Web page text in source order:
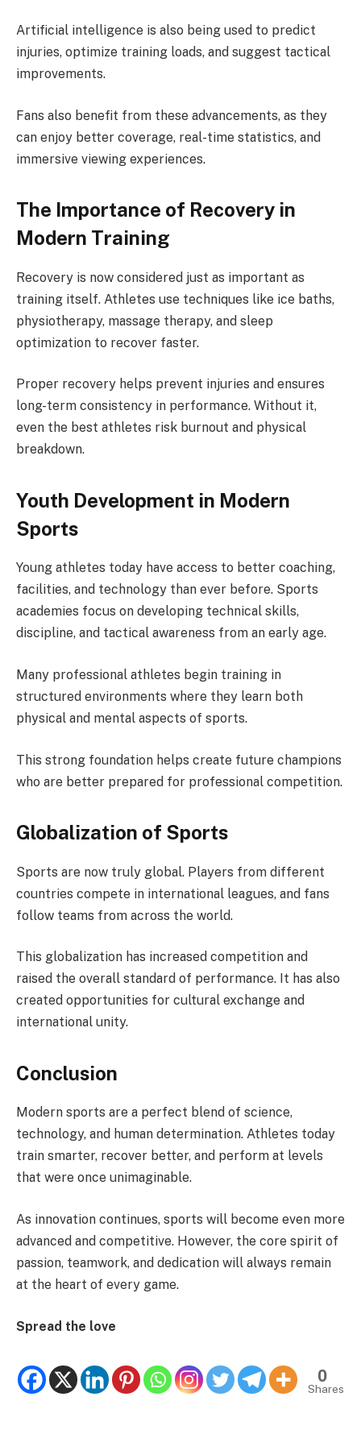
Artificial intelligence is also being used to predict
injuries, optimize training loads, and suggest tactical
improvements.
Fans also benefit from these advancements, as they
can enjoy better coverage, real-time statistics, and
immersive viewing experiences.
The Importance of Recovery in
Modern Training
Recovery is now considered just as important as
training itself. Athletes use techniques like ice baths,
physiotherapy, massage therapy, and sleep
optimization to recover faster.
Proper recovery helps prevent injuries and ensures
long-term consistency in performance. Without it,
even the best athletes risk burnout and physical
breakdown.
Youth Development in Modern
Sports
Young athletes today have access to better coaching,
facilities, and technology than ever before. Sports
academies focus on developing technical skills,
discipline, and tactical awareness from an early age.
Many professional athletes begin training in
structured environments where they learn both
physical and mental aspects of sports.
This strong foundation helps create future champions
who are better prepared for professional competition.
Globalization of Sports
Sports are now truly global. Players from different
countries compete in international leagues, and fans
follow teams from across the world.
This globalization has increased competition and
raised the overall standard of performance. It has also
created opportunities for cultural exchange and
international unity.
Conclusion
Modern sports are a perfect blend of science,
technology, and human determination. Athletes today
train smarter, recover better, and perform at levels
that were once unimaginable.
As innovation continues, sports will become even more
advanced and competitive. However, the core spirit of
passion, teamwork, and dedication will always remain
at the heart of every game.
Spread the love
0
Shares